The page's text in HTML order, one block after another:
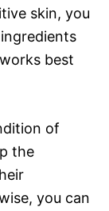
skin, you
best
of
the
you can